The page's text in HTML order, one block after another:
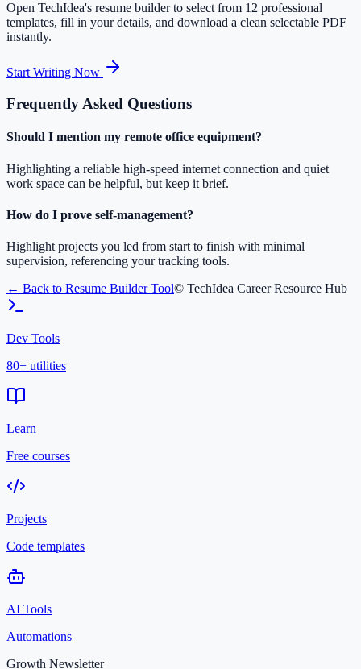
Open TechIdea's resume builder to select from 12 professional
templates, fill in your details, and download a clean selectable PDF
instantly.
Start Writing Now
Frequently Asked Questions
Should I mention my remote office equipment?
Highlighting a reliable high-speed internet connection and quiet
work space can be helpful, but keep it brief.
How do I prove self-management?
Highlight projects you led from start to finish with minimal
supervision, referencing your tracking tools.
← Back to Resume Builder Tool© TechIdea Career Resource Hub
Dev Tools
80+ utilities
Learn
Free courses
Projects
Code templates
AI Tools
Automations
Growth Newsletter